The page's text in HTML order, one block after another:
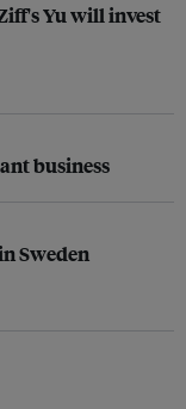
Yu will invest
business
Sweden